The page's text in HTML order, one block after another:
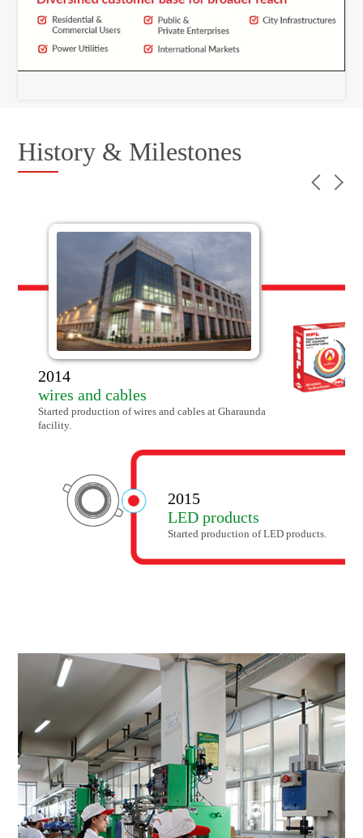
History & Milestones
and cables
production of wires and cables at Gharaunda
2015
LED products
Started production of LED products.